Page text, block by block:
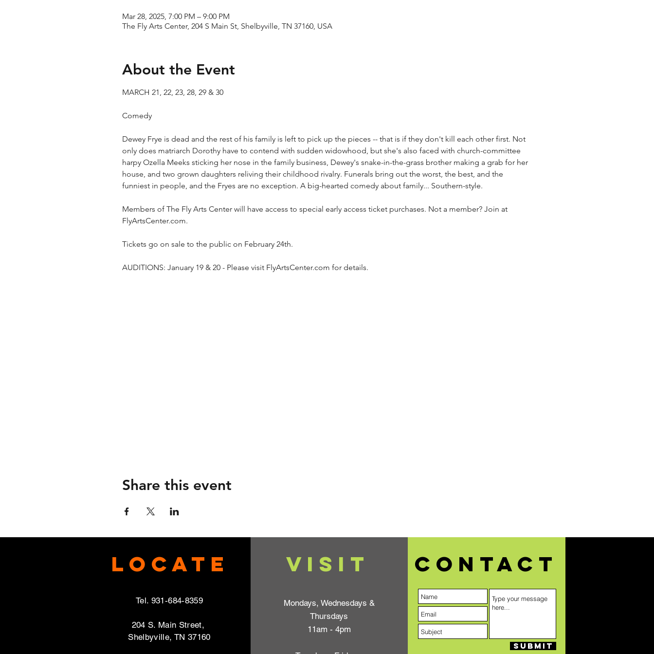
Mar 28, 2025, 7:00 PM – 9:00 PM
The Fly Arts Center, 204 S Main St, Shelbyville, TN 37160, USA
About the Event
MARCH 21, 22, 23, 28, 29 & 30
​Comedy
Dewey Frye is dead and the rest of his family is left to pick up the pieces -- that is if they don't kill each other first. Not
only does matriarch Dorothy have to contend with sudden widowhood, but she's also faced with church-committee
harpy Ozella Meeks sticking her nose in the family business, Dewey's snake-in-the-grass brother making a grab for her
house, and two grown daughters reliving their childhood rivalry. Funerals bring out the worst, the best, and the
funniest in people, and the Fryes are no exception. A big-hearted comedy about family... Southern-style.
Members of The Fly Arts Center will have access to special early access ticket purchases. Not a member? Join at
FlyArtsCenter.com.
Tickets go on sale to the public on February 24th.
AUDITIONS: January 19 & 20 - Please visit FlyArtsCenter.com for details.
Share this event
Locate
Tel. 931-684-8359
204 S. Main Street,
Shelbyville, TN 37160
VISIT
Mondays, Wednesdays &
Thursdays
11am - 4pm
Contact
Submit